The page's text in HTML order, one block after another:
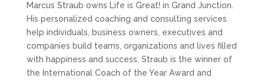
Marcus Straub owns Life is Great! in Grand Junction.
His personalized coaching and consulting services
help individuals, business owners, executives and
companies build teams, organizations and lives filled
with happiness and success. Straub is the winner of
the International Coach of the Year Award and